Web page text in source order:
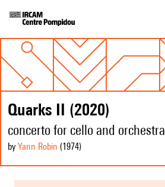
Quarks II (2020)
concerto for cello and orchestra
by Yann Robin (1974)